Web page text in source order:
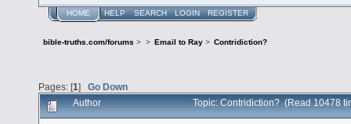
HOME HELP SEARCH LOGIN REGISTER
bible-truths.com/forums > > Email to Ray> Contridiction?
Pages: [1] Go Down
Author Topic: Contridiction? (Read 10478